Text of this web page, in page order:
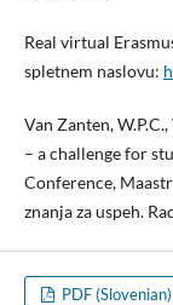
Real virtual
spletnem naslovu:
Van Zanten,
– a challenge for
Conference,
znanja za uspeh.
PDF (Slovenian)